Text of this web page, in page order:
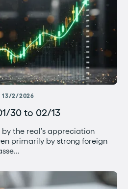
13/2/2026
30 to 02/13
by the real's appreciation
primarily by strong foreign